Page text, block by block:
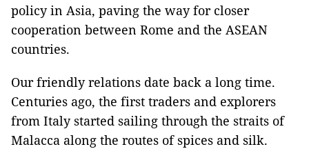
policy in Asia, paving the way for closer
cooperation between Rome and the ASEAN
countries.
Our friendly relations date back a long time.
Centuries ago, the first traders and explorers
from Italy started sailing through the straits of
Malacca along the routes of spices and silk.